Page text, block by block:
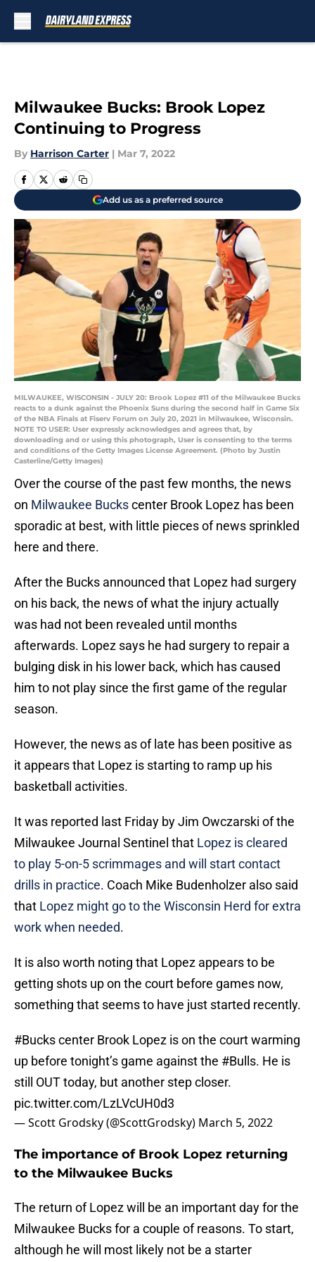
Milwaukee Bucks: Brook Lopez
Continuing to Progress
By Harrison Carter | Mar 7, 2022
Add us as a preferred source
MILWAUKEE, WISCONSIN - JULY 20: Brook Lopez #11 of the Milwaukee Bucks
reacts to a dunk against the Phoenix Suns during the second half in Game Six
of the NBA Finals at Fiserv Forum on July 20, 2021 in Milwaukee, Wisconsin.
NOTE TO USER: User expressly acknowledges and agrees that, by
downloading and or using this photograph, User is consenting to the terms
and conditions of the Getty Images License Agreement. (Photo by Justin
Casterline/Getty Images)
Over the course of the past few months, the news
on Milwaukee Buckscenter Brook Lopez has been
sporadic at best, with little pieces of news sprinkled
here and there.
After the Bucks announced that Lopez had surgery
on his back, the news of what the injury actually
was had not been revealed until months
afterwards. Lopez says he had surgery to repair a
bulging disk in his lower back, which has caused
him to not play since the first game of the regular
season.
However, the news as of late has been positive as
it appears that Lopez is starting to ramp up his
basketball activities.
It was reported last Friday by Jim Owczarski of the
Milwaukee Journal Sentinel that Lopez is cleared
to play 5-on-5 scrimmages and will start contact
drills in practice. Coach Mike Budenholzer also said
that Lopez might go to the Wisconsin Herd for extra
work when needed.
It is also worth noting that Lopez appears to be
getting shots up on the court before games now,
something that seems to have just started recently.
#Buckscenter Brook Lopez is on the court warming
up before tonight’s game against the #Bulls. He is
still OUT today, but another step closer.
pic.twitter.com/LzLVcUH0d3
— Scott Grodsky (@ScottGrodsky) March 5, 2022
The importance of Brook Lopez returning
to the Milwaukee Bucks
The return of Lopez will be an important day for the
Milwaukee Bucks for a couple of reasons. To start,
although he will most likely not be a starter